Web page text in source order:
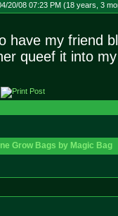
20/08 07:23 PM (18 years, 3
have my friend
queef it into
Grow Bags by Magic Bag